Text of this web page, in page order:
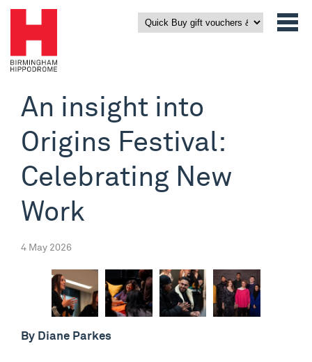
An insight into
Origins Festival:
Celebrating New
Work
4 May 2026
By Diane Parkes